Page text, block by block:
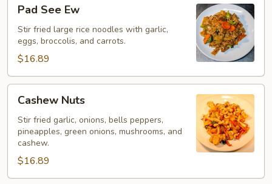
See
Ew
Pad See Ew
Stir fried large rice noodles with garlic,
eggs, broccolis, and carrots.
$16.89
Nuts
Cashew Nuts
Stir fried garlic, onions, bells peppers,
pineapples, green onions, mushrooms, and
cashew.
$16.89